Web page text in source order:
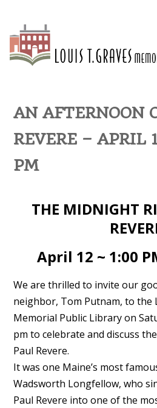
AN AFTERNOON
REVERE – APRIL
PM
THE MIDNIGHT
April 12 ~ 1:00
We are thrilled to invite our
neighbor, Tom Putnam, to the
Memorial Public Library on
pm to celebrate and discuss
Paul Revere.
It was one Maine’s most
Wadsworth Longfellow, who
Paul Revere into one of the